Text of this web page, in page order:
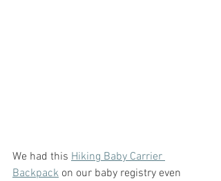
We had this Hiking Baby Carrier
Backpack on our baby registry even